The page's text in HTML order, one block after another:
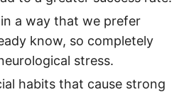
a way that we prefer
know, so completely
stress.
habits that cause strong